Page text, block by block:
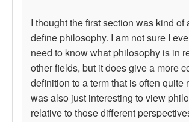
I thought the first section was kind of
define philosophy. I am not sure I
need to know what philosophy is in
other fields, but it does give a more
definition to a term that is often quite
was also just interesting to view
relative to those different